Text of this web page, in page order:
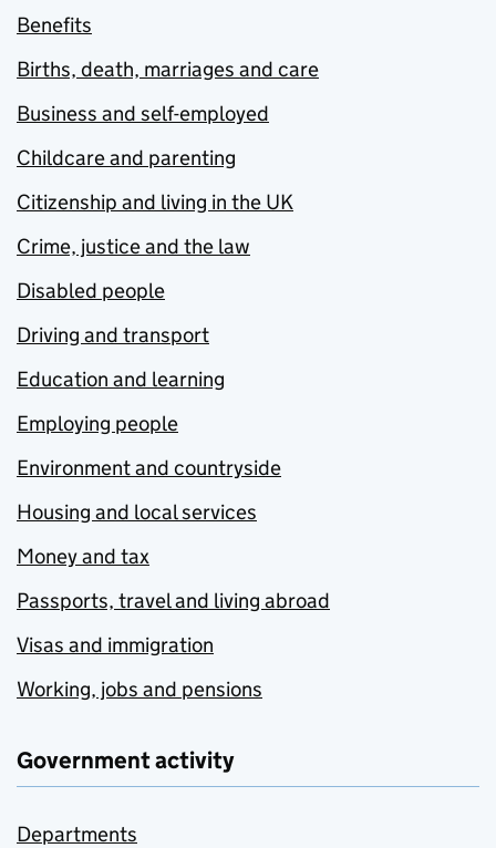
Benefits
Births, death, marriages and care
Business and self-employed
Childcare and parenting
Citizenship and living in the UK
Crime, justice and the law
Disabled people
Driving and transport
Education and learning
Employing people
Environment and countryside
Housing and local services
Money and tax
Passports, travel and living abroad
Visas and immigration
Working, jobs and pensions
Government activity
Departments